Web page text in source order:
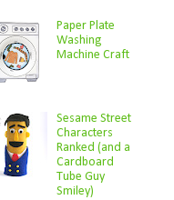
Paper Plate
Washing
Machine Craft
Sesame Street
Characters
Ranked (and a
Cardboard
Tube Guy
Smiley)